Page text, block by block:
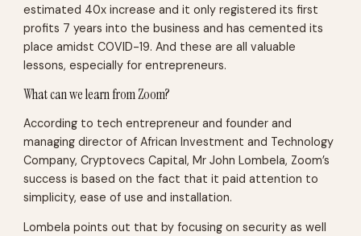
estimated 40x increase and it only registered its first
profits 7 years into the business and has cemented its
place amidst COVID-19. And these are all valuable
lessons, especially for entrepreneurs.
What can we learn from Zoom?
According to tech entrepreneur and founder and
managing director of African Investment and Technology
Company, Cryptovecs Capital, Mr John Lombela, Zoom’s
success is based on the fact that it paid attention to
simplicity, ease of use and installation.
Lombela points out that by focusing on security as well